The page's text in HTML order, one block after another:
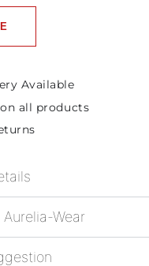
Available
all products
Aurelia-Wear